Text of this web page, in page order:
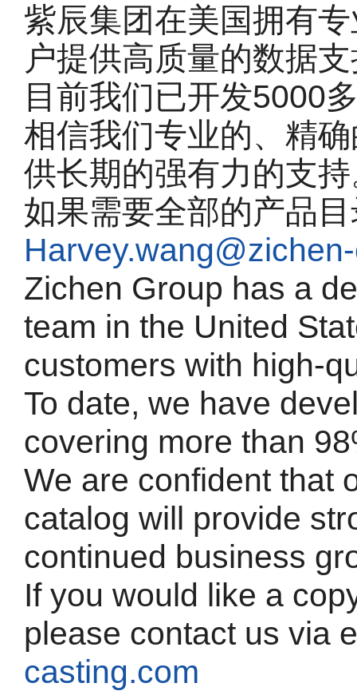
紫辰集团在美国拥有
户提供高质量的数据
目前我们已开发5000
相信我们专业的、精
供长期的强有力的支
如果需要全部的产品
Zichen Group has a
team in the United
customers with high-
To date, we have
covering more than
We are confident that
catalog will provide
continued business
If you would like a
please contact us via
casting.com